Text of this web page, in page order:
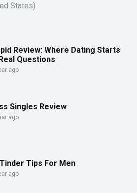
States)
Review: Where Dating Starts
Questions
ago
Singles Review
ago
Tips For Men
ago